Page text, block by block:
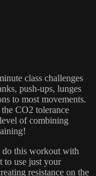
class challenges
push-ups, lunges
to most movements.
CO2 tolerance
of combining
this workout with
use just your
resistance on the